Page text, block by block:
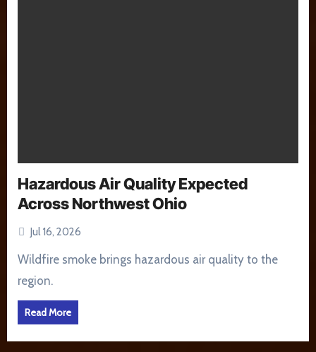
Hazardous Air Quality Expected
Across Northwest Ohio
Jul 16, 2026
Wildfire smoke brings hazardous air quality to the
region.
Read More